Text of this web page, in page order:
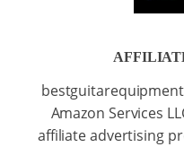
Amazon Services
affiliate advertising